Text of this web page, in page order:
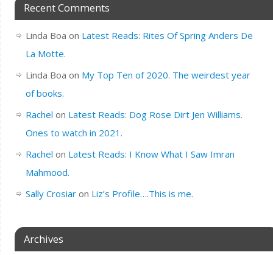
Recent Comments
Linda Boa on Latest Reads: Rites Of Spring Anders De
La Motte.
Linda Boa on My Top Ten of 2020. The weirdest year
of books.
Rachel on Latest Reads: Dog Rose Dirt Jen Williams.
Ones to watch in 2021.
Rachel on Latest Reads: I Know What I Saw Imran
Mahmood.
Sally Crosiaron Liz’s Profile….This is me.
Archives